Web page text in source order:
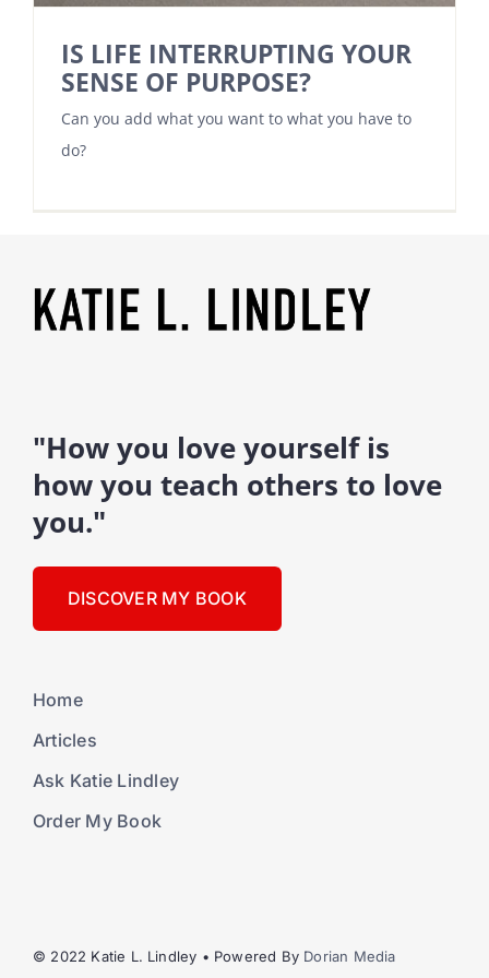
IS LIFE INTERRUPTING YOUR
SENSE OF PURPOSE?
Can you add what you want to what you have to
do?
"How you love yourself is
how you teach others to love
you."
DISCOVER MY BOOK
Home
Articles
Ask Katie Lindley
Order My Book
© 2022 Katie L. Lindley • Powered By Dorian Media